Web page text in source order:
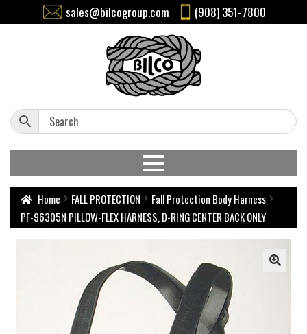
sales@bilcogroup.com (908) 351-7800
Home FALL PROTECTION
Fall Protection Body Harness
PF-96305N PILLOW-FLEX HARNESS, D-RING CENTER BACK ONLY